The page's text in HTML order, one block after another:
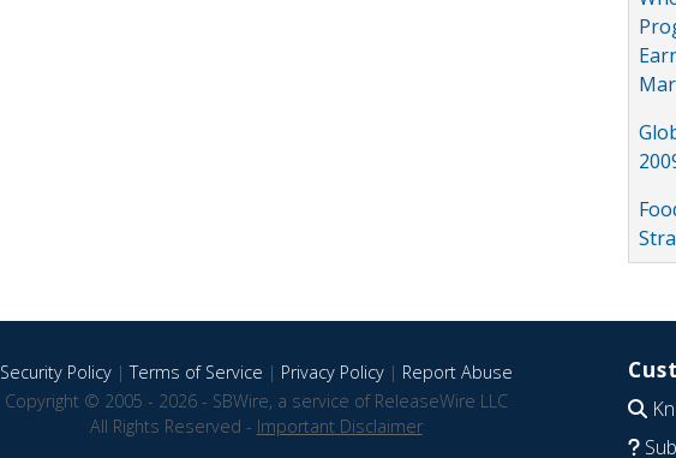
Security Policy|Terms of Service | Privacy Policy| Report Abuse
Copyright © 2005 - 2026 - SBWire, a service of ReleaseWire LLC
All Rights Reserved - Important Disclaimer